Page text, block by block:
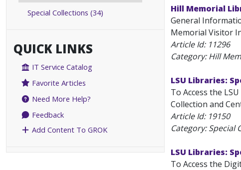
Special Collections (34)
QUICK LINKS
IT Service Catalog
Favorite Articles
Need More Help?
Feedback
Add Content To GROK
Hill Memorial
General
Memorial Visitor
Article Id: 11296
Category: Hill
LSU Libraries:
To Access the
Collection and
Article Id: 19150
Category: Special
LSU Libraries:
To Access the